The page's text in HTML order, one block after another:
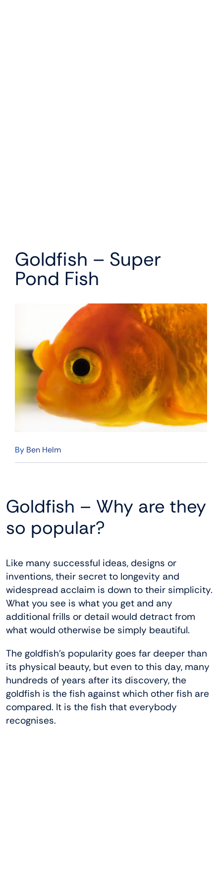
Goldfish – Super
Pond Fish
By Ben Helm
Goldfish – Why are they
so popular?
Like many successful ideas, designs or
inventions, their secret to longevity and
widespread acclaim is down to their simplicity.
What you see is what you get and any
additional frills or detail would detract from
what would otherwise be simply beautiful.
The goldfish’s popularity goes far deeper than
its physical beauty, but even to this day, many
hundreds of years after its discovery, the
goldfish is the fish against which other fish are
compared. It is the fish that everybody
recognises.